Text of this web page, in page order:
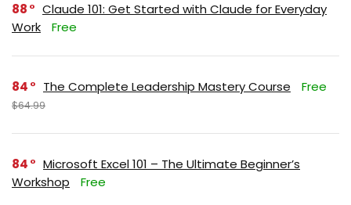
88
Claude 101: Get Started with Claude for Everyday
Work
Free
84 The Complete Leadership Mastery Course Free
$64.99
84
Microsoft Excel 101 – The Ultimate Beginner’s
Workshop
Free